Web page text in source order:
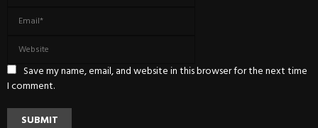
Save my name, email, and website in this browser for the next time
I comment.